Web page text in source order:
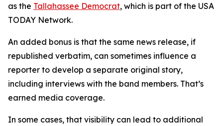
as the Tallahassee Democrat, which is part of the USA
TODAY Network.
An added bonus is that the same news release, if
republished verbatim, can sometimes influence a
reporter to develop a separate original story,
including interviews with the band members. That’s
earned media coverage.
In some cases, that visibility can lead to additional